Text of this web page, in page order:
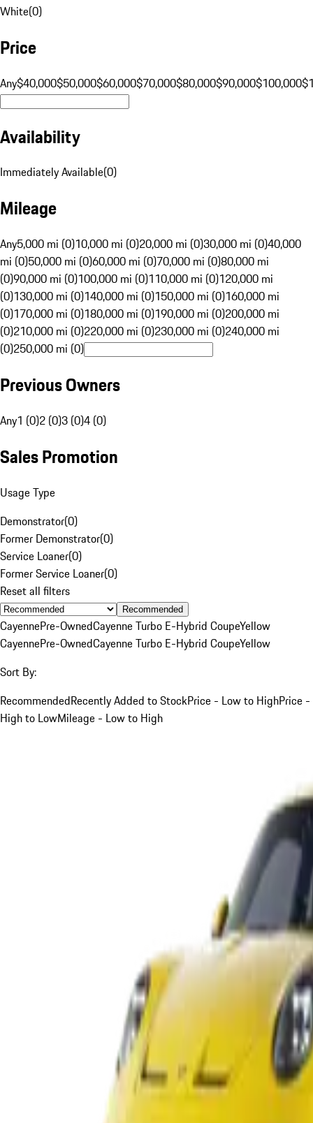
White(0)
Price
Any$40,000$50,000$60,000$70,000$80,000$90,000$100,000
Availability
Immediately Available(0)
Mileage
Any5,000 mi (0)10,000 mi (0)20,000 mi (0)30,000 mi (0)40,000
mi (0)50,000 mi (0)60,000 mi (0)70,000 mi (0)80,000 mi
(0)90,000 mi (0)100,000 mi (0)110,000 mi (0)120,000 mi
(0)130,000 mi (0)140,000 mi (0)150,000 mi (0)160,000 mi
(0)170,000 mi (0)180,000 mi (0)190,000 mi (0)200,000 mi
(0)210,000 mi (0)220,000 mi (0)230,000 mi (0)240,000 mi
(0)250,000 mi (0)
Previous Owners
Any1 (0)2 (0)3 (0)4 (0)
Sales Promotion
Usage Type
Demonstrator(0)
Former Demonstrator(0)
Service Loaner(0)
Former Service Loaner(0)
Reset all filters
Recommended
CayennePre-OwnedCayenne Turbo E-Hybrid CoupeYellow
CayennePre-OwnedCayenne Turbo E-Hybrid CoupeYellow
Sort By:
RecommendedRecently Added to StockPrice - Low to HighPrice -
High to LowMileage - Low to High